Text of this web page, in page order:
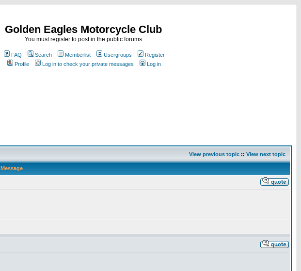
Golden Eagles Motorcycle Club
You must register to post in the public forums
FAQ Search Memberlist Usergroups
Register
Profile
Log in to check your private messages Log in
View previous topic :: View next topic
Message